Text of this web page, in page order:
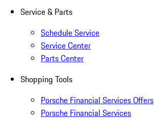
Service & Parts
Schedule Service
Service Center
Parts Center
Shopping Tools
Porsche Financial Services Offers
Porsche Financial Services